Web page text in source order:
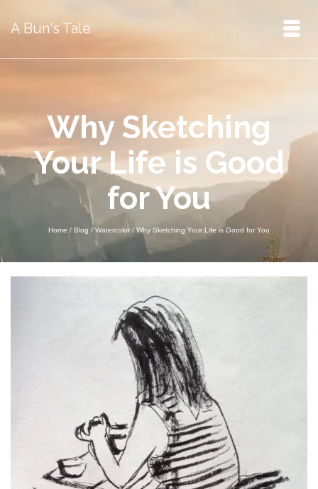
A Bun's Tale
Why Sketching
Your Life is Good
for You
Home / Blog / Watercolor / Why Sketching Your Life is Good for You